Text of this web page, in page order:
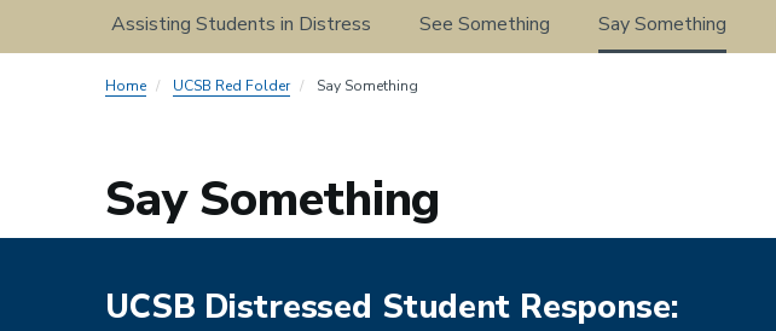
Folder
Assisting Students in Distress See Something Say Something
Home UCSB Red Folder Say Something
Say Something
UCSB Distressed Student Response: